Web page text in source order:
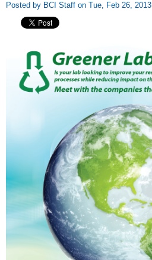
Posted by BCI Staff on Tue, Feb 26, 2013